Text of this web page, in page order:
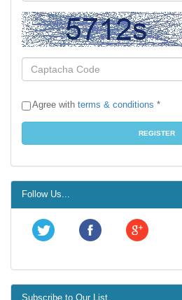
Agree with terms & conditions *
Follow Us...
Subscribe to Our List